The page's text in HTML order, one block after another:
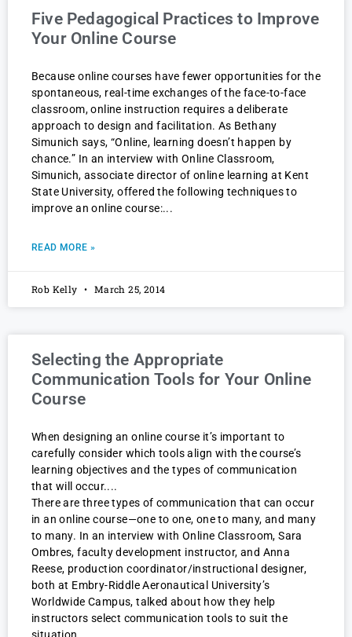
Five Pedagogical Practices to Improve
Your Online Course
Because online courses have fewer opportunities for the
spontaneous, real-time exchanges of the face-to-face
classroom, online instruction requires a deliberate
approach to design and facilitation. As Bethany
Simunich says, “Online, learning doesn’t happen by
chance.” In an interview with Online Classroom,
Simunich, associate director of online learning at Kent
State University, offered the following techniques to
improve an online course:
READ MORE »
Rob Kelly March 25, 2014
Selecting the Appropriate
Communication Tools for Your Online
Course
When designing an online course it’s important to
carefully consider which tools align with the course’s
learning objectives and the types of communication
that will occur.
There are three types of communication that can occur
in an online course—one to one, one to many, and many
to many. In an interview with Online Classroom, Sara
Ombres, faculty development instructor, and Anna
Reese, production coordinator/instructional designer,
both at Embry-Riddle Aeronautical University’s
Worldwide Campus, talked about how they help
instructors select communication tools to suit the